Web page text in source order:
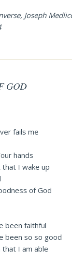
Joseph
GOD
fails me
hands
I wake up
of God
been faithful
been so so good
I am able